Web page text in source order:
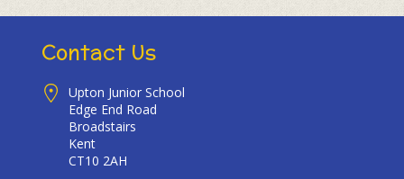
Contact Us
Upton Junior School
Edge End Road
Broadstairs
Kent
CT10 2AH